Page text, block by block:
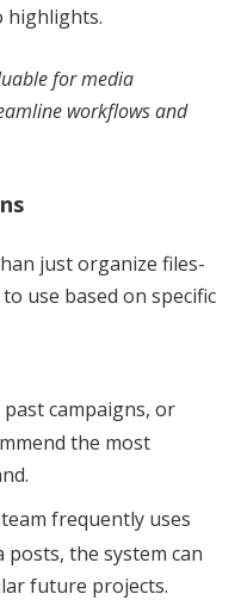
highlights.
for media
workflows and
just organize files-
use based on specific
campaigns, or
the most
frequently uses
the system can
future projects.